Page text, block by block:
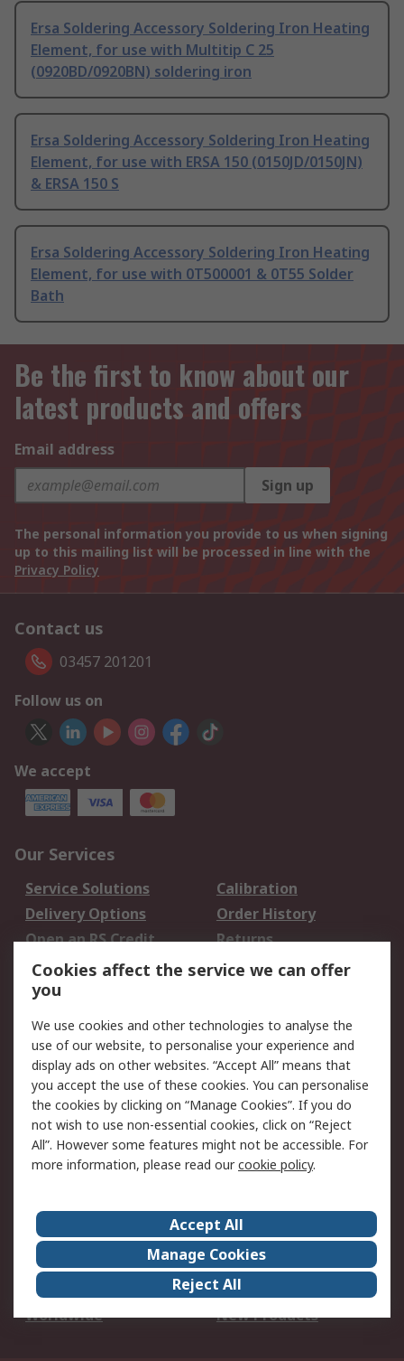
Ersa Soldering Accessory Soldering Iron Heating
Element, for use with Multitip C 25
(0920BD/0920BN) soldering iron
Ersa Soldering Accessory Soldering Iron Heating
Element, for use with ERSA 150 (0150JD/0150JN)
& ERSA 150 S
Ersa Soldering Accessory Soldering Iron Heating
Element, for use with 0T500001 & 0T55 Solder
Bath
Be the first to know about our
latest products and offers
Email address
Sign up
The personal information you provide to us when signing
up to this mailing list will be processed in line with the
Privacy Policy
Contact us
03457 201201
Follow us on
We accept
Our Services
Service Solutions
Calibration
Delivery Options
Order History
Open an RS Credit
Account
Returns
Scheduled Orders
Legal
Cookie Policy
Email Security
Privacy Policy -
Updated
Website Terms
Terms and Conditions
of Sale
About Us
Careers
Corporate Group
Events
ESG
Our Certifications
Worldwide
New Products
Cookies affect the service we can offer
you
We use cookies and other technologies to analyse the
use of our website, to personalise your experience and
display ads on other websites. “Accept All” means that
you accept the use of these cookies. You can personalise
the cookies by clicking on “Manage Cookies”. If you do
not wish to use non-essential cookies, click on “Reject
All”. However some features might not be accessible. For
more information, please read ourcookie policy.
Accept All
Manage Cookies
Reject All